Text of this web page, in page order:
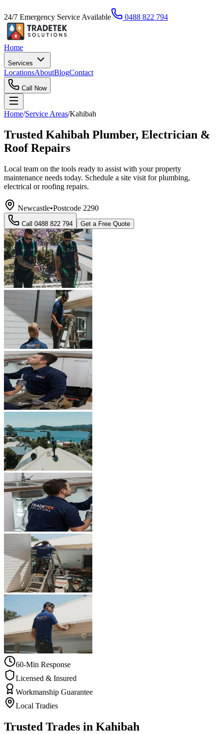
24/7 Emergency Service Available 0488 822 794
Home
Services
LocationsAboutBlogContact
Call Now
Home/Service Areas/Kahibah
Trusted Kahibah Plumber, Electrician &
Roof Repairs
Local team on the tools ready to assist with your property
maintenance needs today. Schedule a site visit for plumbing,
electrical or roofing repairs.
Newcastle•Postcode 2290
Call 0488 822 794 Get a Free Quote
60-Min Response
Licensed & Insured
Workmanship Guarantee
Local Tradies
Trusted Trades in Kahibah